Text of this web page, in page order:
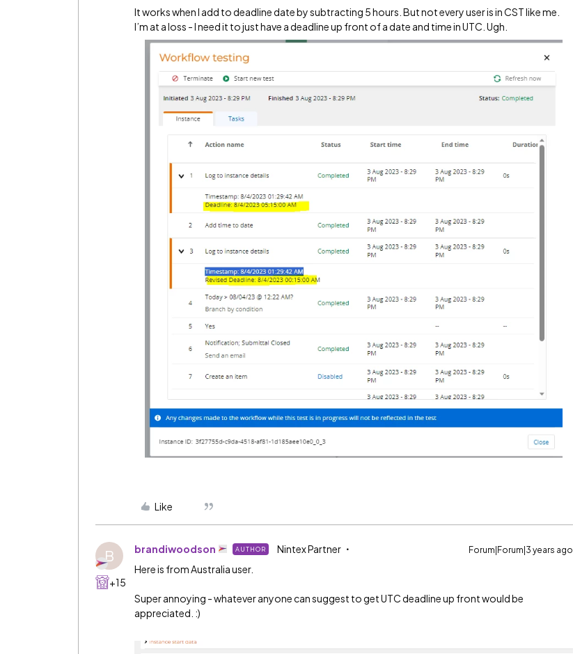
It works when I add to deadline date by subtracting 5 hours. But not every user is in CST like me.
I’m at a loss - I need it to just have a deadline up front of a date and time in UTC. Ugh.
Like
B
+15
brandiwoodson AUTHOR Nintex Partner Forum|Forum|3 years ago
Here is from Australia user.
Super annoying - whatever anyone can suggest to get UTC deadline up front would be
appreciated. :)